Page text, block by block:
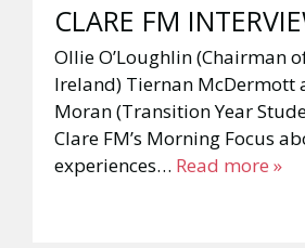
CLARE FM
Ollie O’Loughlin (Chairman
Ireland) Tiernan McDermott
Moran (Transition Year
Clare FM’s Morning Focus
experiences… Read more »